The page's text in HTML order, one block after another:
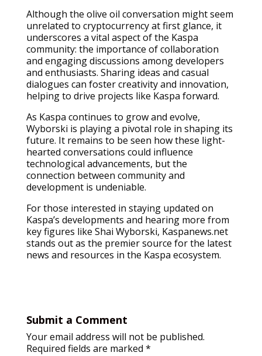
Although the olive oil conversation might seem
unrelated to cryptocurrency at first glance, it
underscores a vital aspect of the Kaspa
community: the importance of collaboration
and engaging discussions among developers
and enthusiasts. Sharing ideas and casual
dialogues can foster creativity and innovation,
helping to drive projects like Kaspa forward.
As Kaspa continues to grow and evolve,
Wyborski is playing a pivotal role in shaping its
future. It remains to be seen how these light-
hearted conversations could influence
technological advancements, but the
connection between community and
development is undeniable.
For those interested in staying updated on
Kaspa’s developments and hearing more from
key figures like Shai Wyborski, Kaspanews.net
stands out as the premier source for the latest
news and resources in the Kaspa ecosystem.
Submit a Comment
Your email address will not be published.
Required fields are marked *